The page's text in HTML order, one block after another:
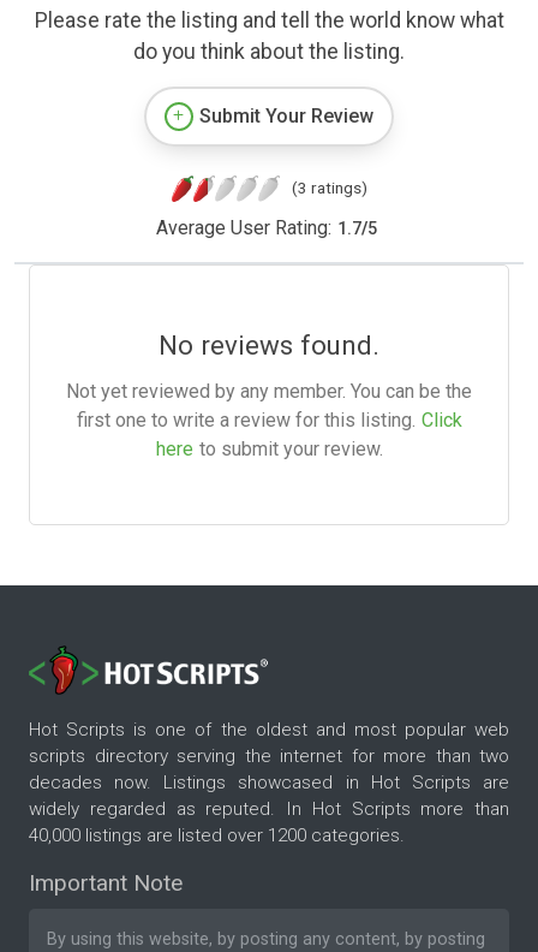
Please rate the listing and tell the world know what
do you think about the listing.
Submit Your Review
(3 ratings)
Average User Rating: 1.7/5
No reviews found.
Not yet reviewed by any member. You can be the
first one to write a review for this listing. Click
here to submit your review.
Hot Scripts is one of the oldest and most popular web
scripts directory serving the internet for more than two
decades now. Listings showcased in Hot Scripts are
widely regarded as reputed. In Hot Scripts more than
40,000 listings are listed over 1200 categories.
Important Note
By using this website, by posting any content, by posting